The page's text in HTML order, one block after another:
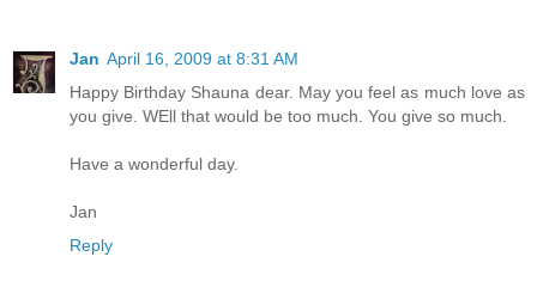
Jan April 16, 2009 at 8:31 AM
Happy Birthday Shauna dear. May you feel as much love as
you give. WEll that would be too much. You give so much.
Have a wonderful day.
Jan
Reply